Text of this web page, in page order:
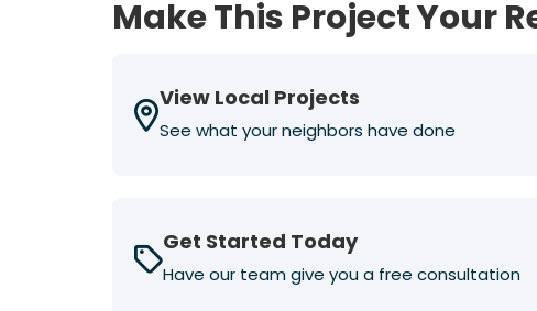
Make This Project Your
View Local Projects
See what your neighbors have done
Get Started Today
Have our team give you a free consultation